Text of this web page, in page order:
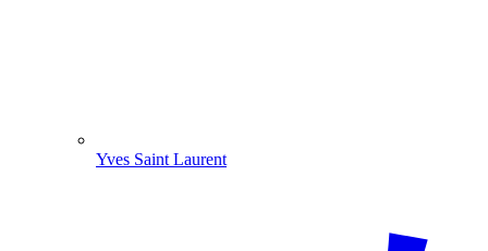
Yves Saint Laurent